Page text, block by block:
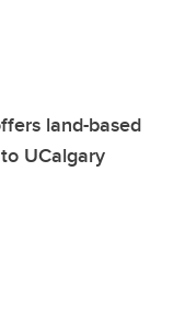
land-based
UCalgary